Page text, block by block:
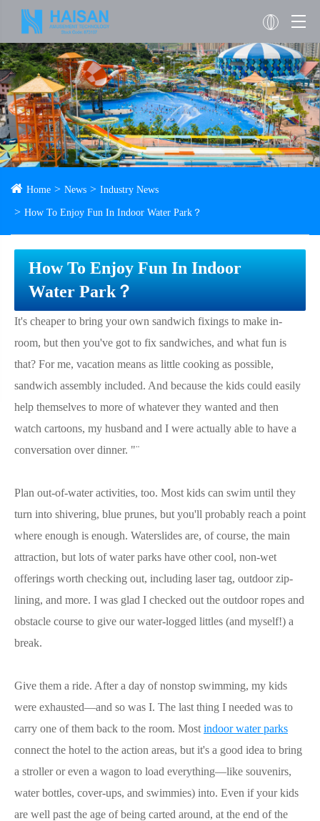
Home News Industry News
How To Enjoy Fun In Indoor Water Park？
How To Enjoy Fun In Indoor
Water Park？
It's cheaper to bring your own sandwich fixings to make in-
room, but then you've got to fix sandwiches, and what fun is
that? For me, vacation means as little cooking as possible,
sandwich assembly included. And because the kids could easily
help themselves to more of whatever they wanted and then
watch cartoons, my husband and I were actually able to have a
conversation over dinner. "¨
Plan out-of-water activities, too. Most kids can swim until they
turn into shivering, blue prunes, but you'll probably reach a point
where enough is enough. Waterslides are, of course, the main
attraction, but lots of water parks have other cool, non-wet
offerings worth checking out, including laser tag, outdoor zip-
lining, and more. I was glad I checked out the outdoor ropes and
obstacle course to give our water-logged littles (and myself!) a
break.
Give them a ride. After a day of nonstop swimming, my kids
were exhausted—and so was I. The last thing I needed was to
carry one of them back to the room. Most indoor water parks
connect the hotel to the action areas, but it's a good idea to bring
a stroller or even a wagon to load everything—like souvenirs,
water bottles, cover-ups, and swimmies) into. Even if your kids
are well past the age of being carted around, at the end of the